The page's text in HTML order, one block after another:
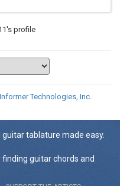
profile
Informer Technologies, Inc.
guitar tablature made easy.
guitar chords and